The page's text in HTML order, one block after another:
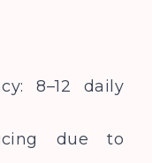
8–12 daily
due to